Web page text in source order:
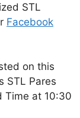
STL
Facebook
on this
STL Pares
Time at 10:30